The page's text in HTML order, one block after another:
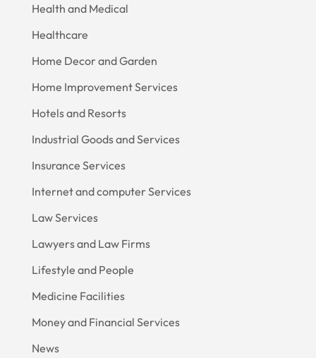
Health and Medical
Healthcare
Home Decor and Garden
Home Improvement Services
Hotels and Resorts
Industrial Goods and Services
Insurance Services
Internet and computer Services
Law Services
Lawyers and Law Firms
Lifestyle and People
Medicine Facilities
Money and Financial Services
News